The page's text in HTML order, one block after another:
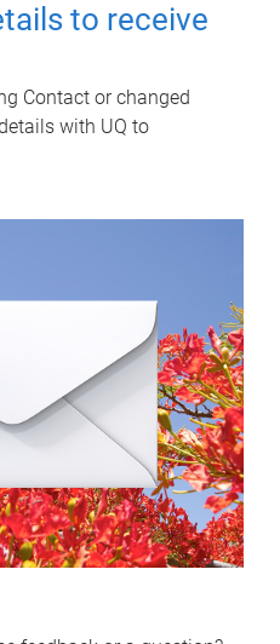
to receive
Contact or changed
with UQ to